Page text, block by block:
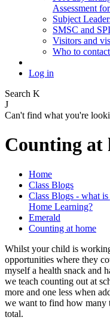
Assessment
Subject
SMSC and
Visitors and
Who to
Log in
Search K
J
Can't find what you're
Counting at
Home
Class Blogs
Class Blogs - what
Home Learning?
Emerald
Counting at home
Whilst your child is
opportunities where they
myself a health snack and
we teach counting out at
more and one less when
we want to find how many
total.